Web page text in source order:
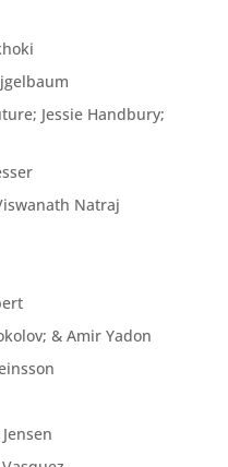
Jessie Handbury;
Natraj
& Amir Yadon